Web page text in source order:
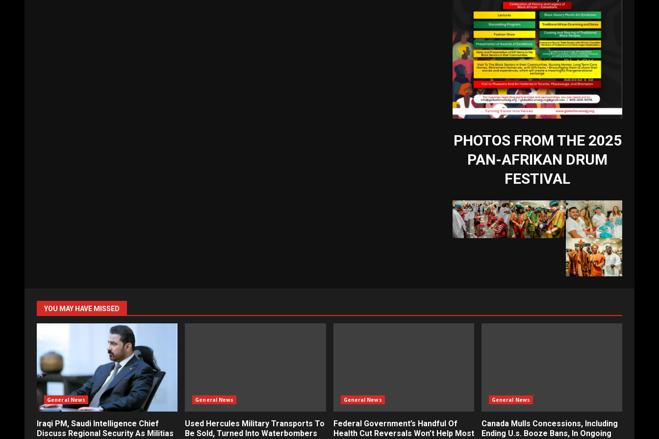
PHOTOS FROM THE 2025
PAN-AFRIKAN DRUM
FESTIVAL
YOU MAY HAVE MISSED
General News
Iraqi PM, Saudi Intelligence Chief
Discuss Regional Security As Militias
General News
Used Hercules Military Transports To
Be Sold, Turned Into Waterbombers
General News
Federal Government’s Handful Of
Health Cut Reversals Won’t Help Most
General News
Canada Mulls Concessions, Including
Ending U.s. Booze Bans, In Ongoing